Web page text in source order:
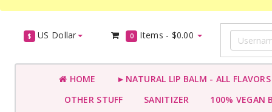
$ US Dollar 0 Items - $0.00
HOME
►NATURAL LIP BALM - ALL
OTHER STUFF
SANITIZER 100% VEGAN